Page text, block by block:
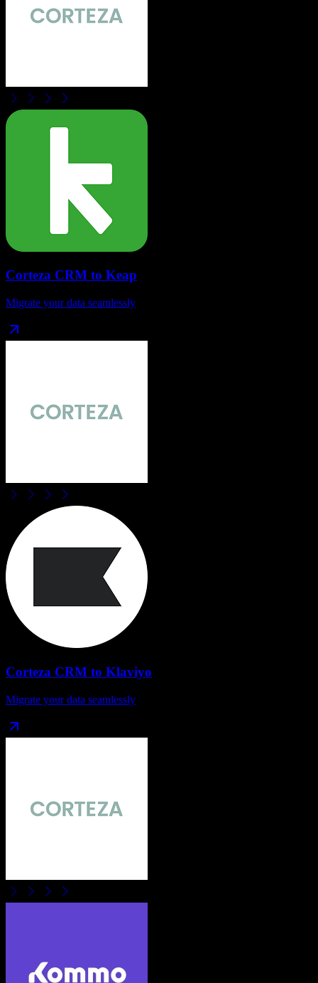
Corteza CRM to Keap
Migrate your data seamlessly
Corteza CRM to Klaviyo
Migrate your data seamlessly